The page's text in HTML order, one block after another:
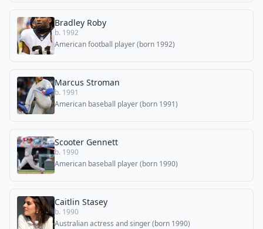
Bradley Roby
b. 1992
American football player (born 1992)
Marcus Stroman
b. 1991
American baseball player (born 1991)
Scooter Gennett
b. 1990
American baseball player (born 1990)
Caitlin Stasey
b. 1990
Australian actress and singer (born 1990)